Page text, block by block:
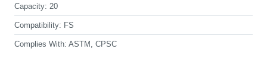
Capacity: 20
Compatibility: FS
Complies With: ASTM, CPSC